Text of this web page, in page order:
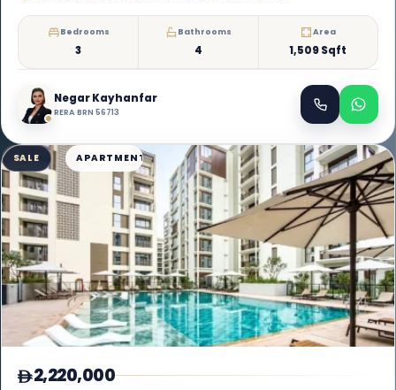
Bedrooms
3
Bathrooms
4
Area
1,509 Sqft
Negar Kayhanfar
RERA BRN 56713
SALE APARTMENT
2,220,000